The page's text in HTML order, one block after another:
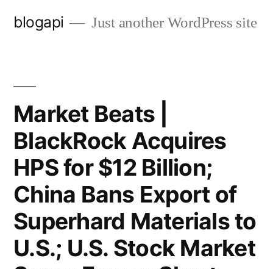
blogapi Just another WordPress site
Market Beats |
BlackRock Acquires
HPS for $12 Billion;
China Bans Export of
Superhard Materials to
U.S.; U.S. Stock Market